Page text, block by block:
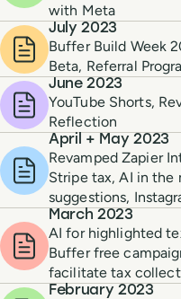
with Meta
July 2023
Buffer Build Week
Beta, Referral
June 2023
YouTube Shorts,
Reflection
April + May 2023
Revamped Zapier
Stripe tax, AI in the
suggestions,
March 2023
AI for highlighted
Buffer free
facilitate tax
February 2023